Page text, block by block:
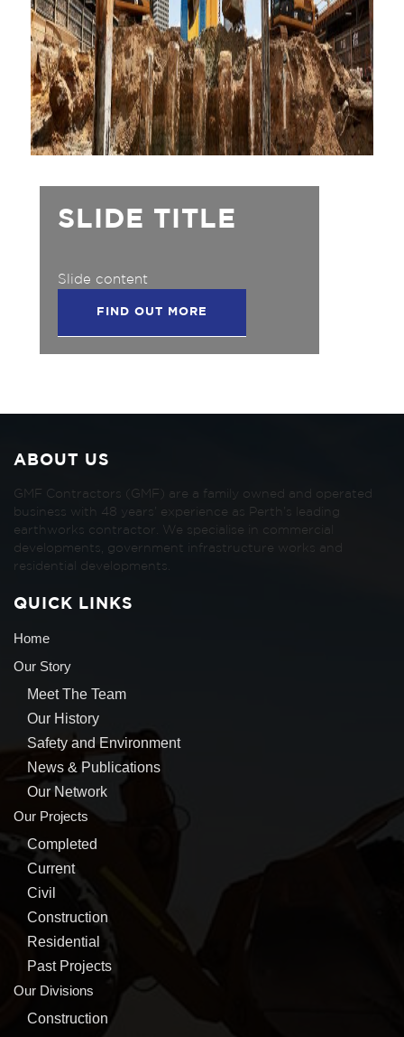
SLIDE TITLE
Slide content
FIND OUT MORE
ABOUT US
GMF Contractors (GMF) are a family owned and operated
business with 48 years’ experience as Perth’s leading
earthworks contractor. We specialise in commercial
developments, government infrastructure works and
residential developments.
QUICK LINKS
Home
Our Story
Meet The Team
Our History
Safety and Environment
News & Publications
Our Network
Our Projects
Completed
Current
Civil
Construction
Residential
Past Projects
Our Divisions
Construction